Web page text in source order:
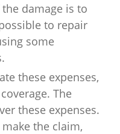
damage is to
to repair
some
these expenses,
The
these expenses.
the claim,